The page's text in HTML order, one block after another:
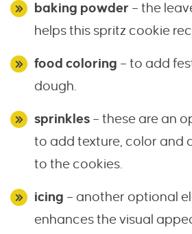
baking powder – the
helps this spritz cookie
food coloring – to add
dough.
sprinkles – these are an
to add texture, color and
to the cookies.
icing – another optional
enhances the visual